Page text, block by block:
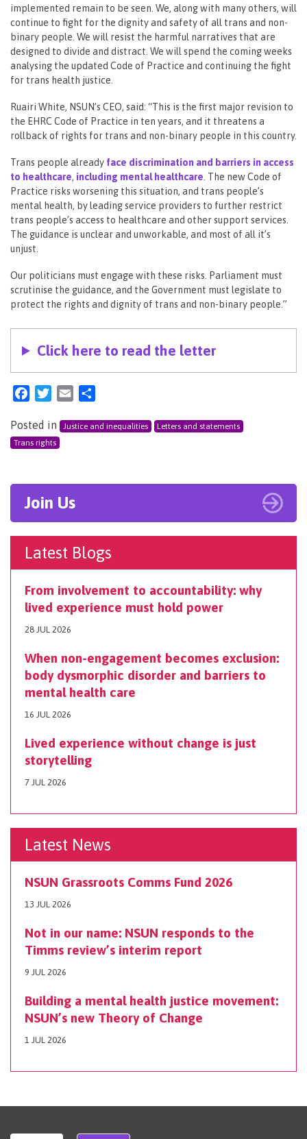
implemented remain to be seen. We, along with many others, will
continue to fight for the dignity and safety of all trans and non-
binary people. We will resist the harmful narratives that are
designed to divide and distract. We will spend the coming weeks
analysing the updated Code of Practice and continuing the fight
for trans health justice.
Ruairi White, NSUN’s CEO, said: “This is the first major revision to
the EHRC Code of Practice in ten years, and it threatens a
rollback of rights for trans and non-binary people in this country.
Trans people already face discrimination and barriers in access
to healthcare, including mental healthcare . The new Code of
Practice risks worsening this situation, and trans people’s
mental health, by leading service providers to further restrict
trans people’s access to healthcare and other support services.
The guidance is unclear and unworkable, and most of all it’s
unjust.
Our politicians must engage with these risks. Parliament must
scrutinise the guidance, and the Government must legislate to
protect the rights and dignity of trans and non-binary people.”
Click here to read the letter
FacebookTwitter
Email
Posted in Justice and inequalities
Letters and statements
Trans rights
Join Us
Latest Blogs
From involvement to accountability: why
lived experience must hold power
28 JUL 2026
When non-engagement becomes exclusion:
body dysmorphic disorder and barriers to
mental health care
16 JUL 2026
Lived experience without change is just
storytelling
7 JUL 2026
Latest News
NSUN Grassroots Comms Fund 2026
13 JUL 2026
Not in our name: NSUN responds to the
Timms review’s interim report
9 JUL 2026
Building a mental health justice movement:
NSUN’s new Theory of Change
1 JUL 2026